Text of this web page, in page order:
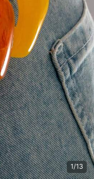
1/13